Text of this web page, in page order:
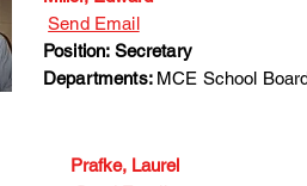
Send Email
Position: Secretary
Departments: MCE School
Prafke, Laurel